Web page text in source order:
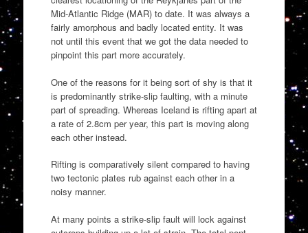
Mid-Atlantic Ridge (MAR) to date. It was always a
fairly amorphous and badly located entity. It was
not until this event that we got the data needed to
pinpoint this part more accurately.
One of the reasons for it being sort of shy is that it
is predominantly strike-slip faulting, with a minute
part of spreading. Whereas Iceland is rifting apart at
a rate of 2.8cm per year, this part is moving along
each other instead.
Rifting is comparatively silent compared to having
two tectonic plates rub against each other in a
noisy manner.
At many points a strike-slip fault will lock against